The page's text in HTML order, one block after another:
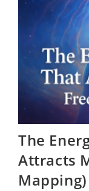
The
Attracts
Mapping)